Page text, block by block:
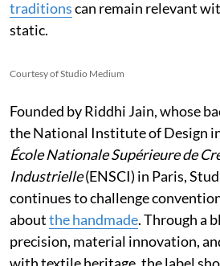
traditionscan remain relevant
static.
Courtesy of Studio Medium
Founded by Riddhi Jain, whose
the National Institute of Design
École Nationale Supérieure de
Industrielle(ENSCI) in Paris,
continues to challenge
aboutthe handmade. Through a
precision, material innovation,